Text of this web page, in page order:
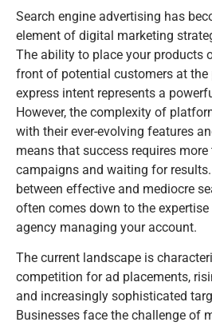
Search engine advertising has
element of digital marketing
The ability to place your products
front of potential customers at the
express intent represents a
However, the complexity of
with their ever-evolving features
means that success requires
campaigns and waiting for
between effective and mediocre
often comes down to the
agency managing your account.
The current landscape is
competition for ad placements,
and increasingly sophisticated
Businesses face the challenge of